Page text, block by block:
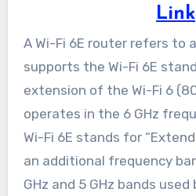
Link
A Wi-Fi 6E router refers to
supports the Wi-Fi 6E
extension of the Wi-Fi 6
operates in the 6 GHz
Wi-Fi 6E stands for
an additional frequency
GHz and 5 GHz bands used